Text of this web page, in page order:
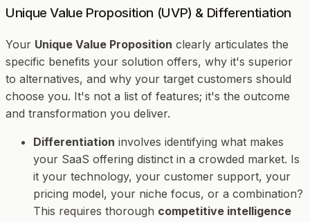
Unique Value Proposition (UVP) & Differentiation
Your Unique Value Proposition clearly articulates the
specific benefits your solution offers, why it's superior
to alternatives, and why your target customers should
choose you. It's not a list of features; it's the outcome
and transformation you deliver.
Differentiation involves identifying what makes
your SaaS offering distinct in a crowded market. Is
it your technology, your customer support, your
pricing model, your niche focus, or a combination?
This requires thorough competitive intelligence